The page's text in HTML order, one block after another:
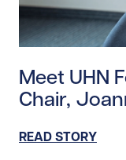
Meet UHN
Chair,
READ STORY